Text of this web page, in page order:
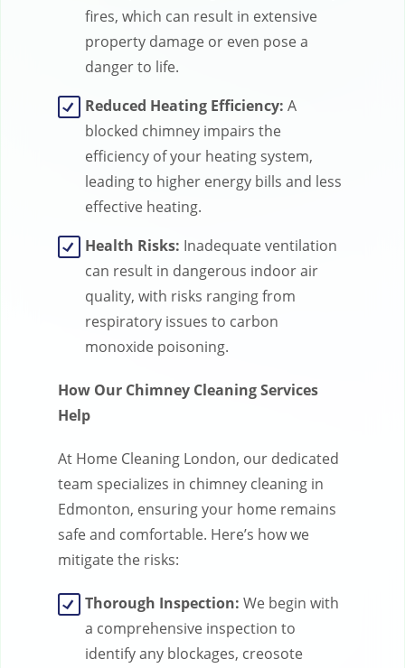
fires, which can result in extensive
property damage or even pose a
danger to life.
Reduced Heating Efficiency: A
blocked chimney impairs the
efficiency of your heating system,
leading to higher energy bills and less
effective heating.
Health Risks: Inadequate ventilation
can result in dangerous indoor air
quality, with risks ranging from
respiratory issues to carbon
monoxide poisoning.
How Our Chimney Cleaning Services
Help
At Home Cleaning London, our dedicated
team specializes in chimney cleaning in
Edmonton, ensuring your home remains
safe and comfortable. Here’s how we
mitigate the risks:
Thorough Inspection: We begin with
a comprehensive inspection to
identify any blockages, creosote